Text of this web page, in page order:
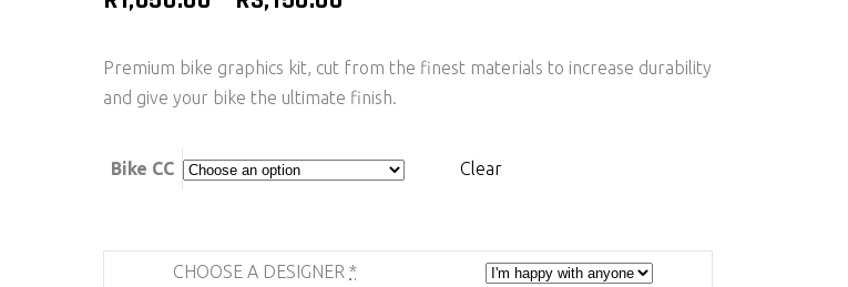
R1,050.00
THROUGH
R3,150.00
Premium bike graphics kit, cut from the finest materials to increase durability
and give your bike the ultimate finish.
Bike CC Clear
CHOOSE A DESIGNER *